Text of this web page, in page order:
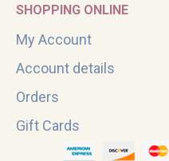
SHOPPING ONLINE
My Account
Account details
Orders
Gift Cards